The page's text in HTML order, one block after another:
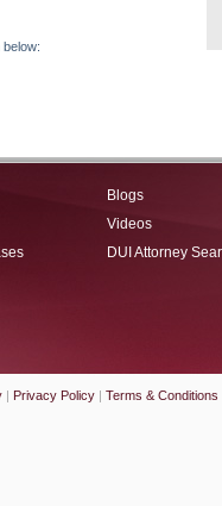
Blogs
Videos
DUI Attorney
| Privacy Policy | Terms & Conditions